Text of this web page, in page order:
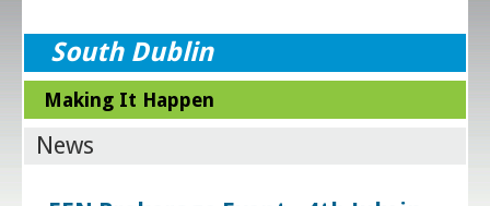
South Dublin
Making It Happen
News